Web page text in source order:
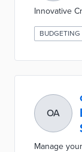
Innovative
BUDGETING
OA
Manage